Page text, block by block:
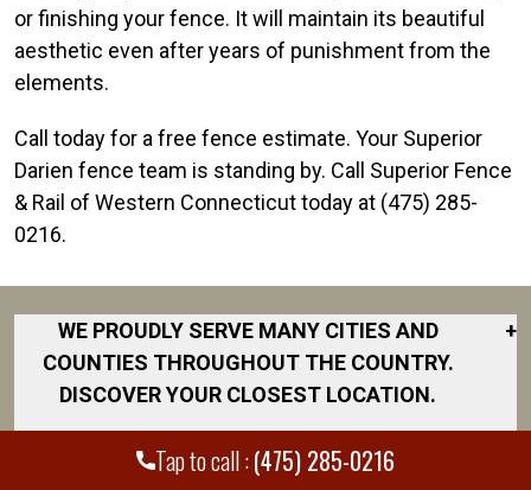
Tap to call :(475) 285-0216
or finishing your fence. It will maintain its beautiful
aesthetic even after years of punishment from the
elements.
Call today for a free fence estimate. Your Superior
Darien fence team is standing by. Call Superior Fence
& Rail of Western Connecticut today at (475) 285-
0216.
WE PROUDLY SERVE MANY CITIES AND
COUNTIES THROUGHOUT THE COUNTRY.
DISCOVER YOUR CLOSEST LOCATION.
+